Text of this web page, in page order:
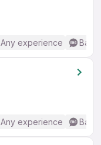
Any experience
Any experience